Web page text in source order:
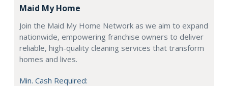
Maid My Home
Join the Maid My Home Network as we aim to expand
nationwide, empowering franchise owners to deliver
reliable, high-quality cleaning services that transform
homes and lives.
Min. Cash Required: